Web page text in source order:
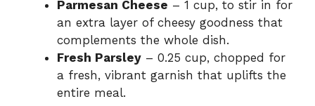
Parmesan Cheese – 1 cup, to stir in for
an extra layer of cheesy goodness that
complements the whole dish.
Fresh Parsley – 0.25 cup, chopped for
a fresh, vibrant garnish that uplifts the
entire meal.